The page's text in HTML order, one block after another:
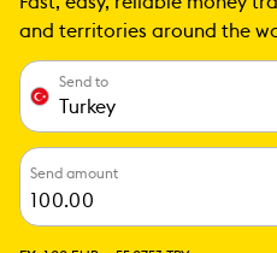
and territories around the
Send to
Turkey
Send amount